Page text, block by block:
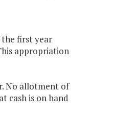
the first year
appropriation
No allotment of
cash is on hand